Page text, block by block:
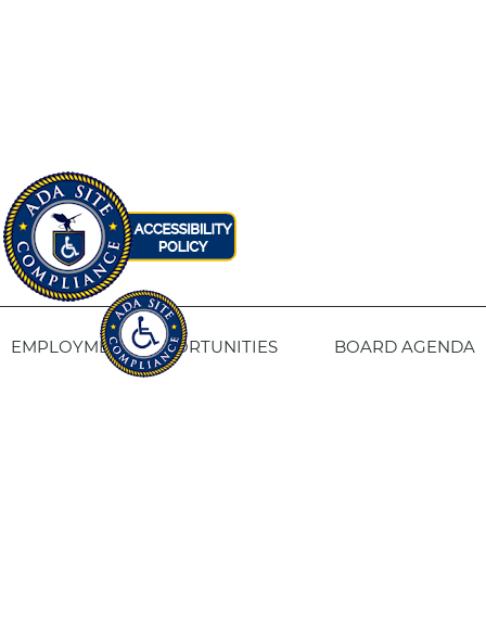
EMPLOYMENT OPPORTUNITIES BOARD AGENDA